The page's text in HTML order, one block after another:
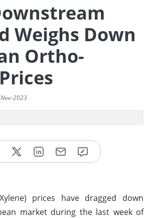
Weighs Down
Ortho-
2023
prices have dragged down
market during the last week of